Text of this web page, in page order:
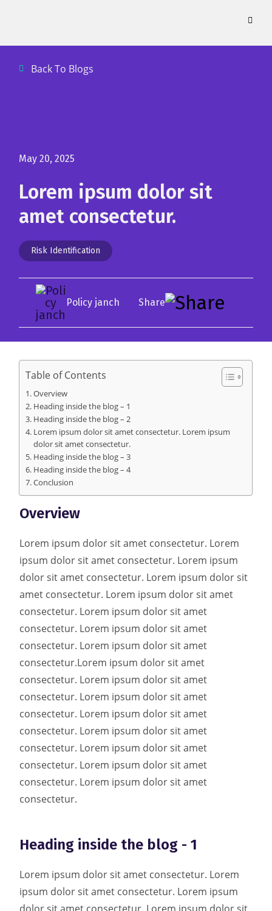
May 20, 2025
Lorem ipsum dolor sit
amet consectetur.
Risk Identification
Back To Blogs
Policy janch
Table of Contents
Overview
Heading inside the blog – 1
Heading inside the blog – 2
Lorem ipsum dolor sit amet consectetur. Lorem ipsum
dolor sit amet consectetur.
Heading inside the blog – 3
Heading inside the blog – 4
Conclusion
Overview
Lorem ipsum dolor sit amet consectetur. Lorem
ipsum dolor sit amet consectetur. Lorem ipsum
dolor sit amet consectetur. Lorem ipsum dolor sit
amet consectetur. Lorem ipsum dolor sit amet
consectetur. Lorem ipsum dolor sit amet
consectetur. Lorem ipsum dolor sit amet
consectetur. Lorem ipsum dolor sit amet
consectetur.Lorem ipsum dolor sit amet
consectetur. Lorem ipsum dolor sit amet
consectetur. Lorem ipsum dolor sit amet
consectetur. Lorem ipsum dolor sit amet
consectetur. Lorem ipsum dolor sit amet
consectetur. Lorem ipsum dolor sit amet
consectetur. Lorem ipsum dolor sit amet
consectetur. Lorem ipsum dolor sit amet
consectetur.
Heading inside the blog - 1
Lorem ipsum dolor sit amet consectetur. Lorem
ipsum dolor sit amet consectetur. Lorem ipsum